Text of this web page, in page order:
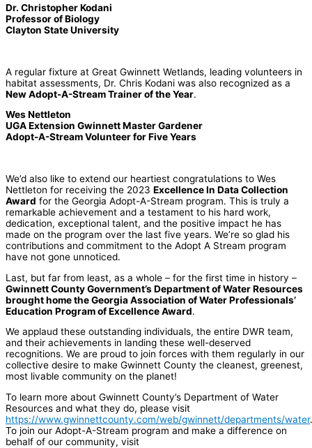
Dr. Christopher Kodani
Professor of Biology
Clayton State University
A regular fixture at Great Gwinnett Wetlands, leading volunteers in
habitat assessments, Dr. Chris Kodani was also recognized as a
New Adopt-A-Stream Trainer of the Year.
Wes Nettleton
UGA Extension Gwinnett Master Gardener
Adopt-A-Stream Volunteer for Five Years
We’d also like to extend our heartiest congratulations to Wes
Nettleton for receiving the 2023 Excellence In Data Collection
Award for the Georgia Adopt-A-Stream program. This is truly a
remarkable achievement and a testament to his hard work,
dedication, exceptional talent, and the positive impact he has
made on the program over the last five years. We’re so glad his
contributions and commitment to the Adopt A Stream program
have not gone unnoticed.
Last, but far from least, as a whole – for the first time in history –
Gwinnett County Government’s Department of Water Resources
brought home the Georgia Association of Water Professionals’
Education Program of Excellence Award.
We applaud these outstanding individuals, the entire DWR team,
and their achievements in landing these well-deserved
recognitions. We are proud to join forces with them regularly in our
collective desire to make Gwinnett County the cleanest, greenest,
most livable community on the planet!
To learn more about Gwinnett County’s Department of Water
Resources and what they do, please visit
https://www.gwinnettcounty.com/web/gwinnett/departments/water.
To join our Adopt-A-Stream program and make a difference on
behalf of our community, visit